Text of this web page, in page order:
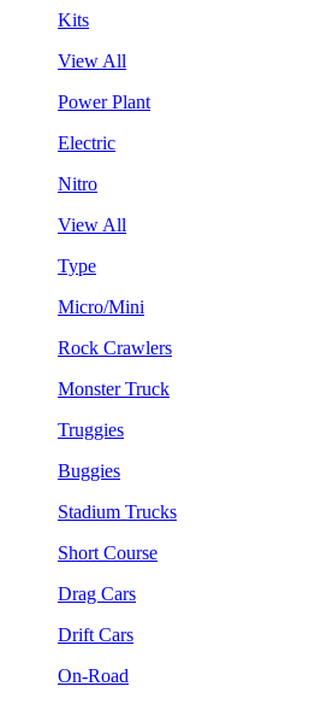
Kits
View All
Power Plant
Electric
Nitro
View All
Type
Micro/Mini
Rock Crawlers
Monster Truck
Truggies
Buggies
Stadium Trucks
Short Course
Drag Cars
Drift Cars
On-Road